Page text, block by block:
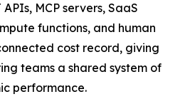
MCP servers, SaaS
functions, and human
cost record, giving
teams a shared system of
performance.